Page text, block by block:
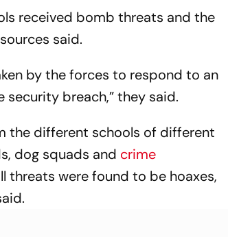
received bomb threats and the
said.
by the forces to respond to an
breach,” they said.
the different schools of different
dog squads and crime
threats were found to be hoaxes,